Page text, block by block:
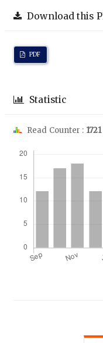
Download this
PDF
Statistic
Read Counter : 1721